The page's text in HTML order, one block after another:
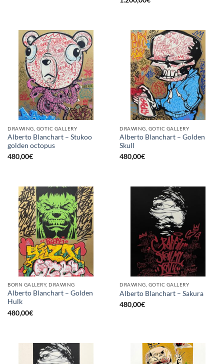
DRAWING, GOTIC GALLERY
Alberto Blanchart – Stukoo
golden octopus
480,00€
DRAWING, GOTIC GALLERY
Alberto Blanchart – Golden
Skull
480,00€
BORN GALLERY, DRAWING
Alberto Blanchart – Golden
Hulk
480,00€
DRAWING, GOTIC GALLERY
Alberto Blanchart – Sakura
480,00€